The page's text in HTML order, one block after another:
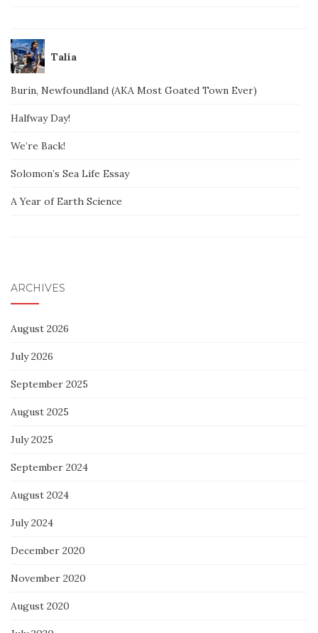
Talia
Burin, Newfoundland (AKA Most Goated Town Ever)
Halfway Day!
We’re Back!
Solomon’s Sea Life Essay
A Year of Earth Science
ARCHIVES
August 2026
July 2026
September 2025
August 2025
July 2025
September 2024
August 2024
July 2024
December 2020
November 2020
August 2020